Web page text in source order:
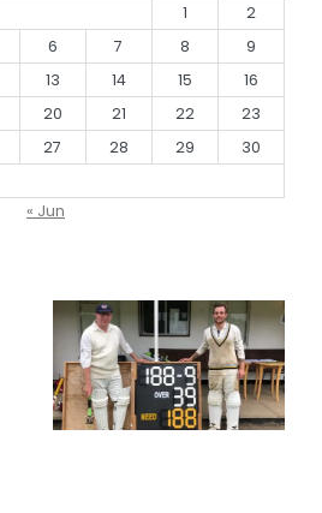
1
2
6 7 8
9
13 14 15
16
20 21 22
23
27 28 29
30
« Jun